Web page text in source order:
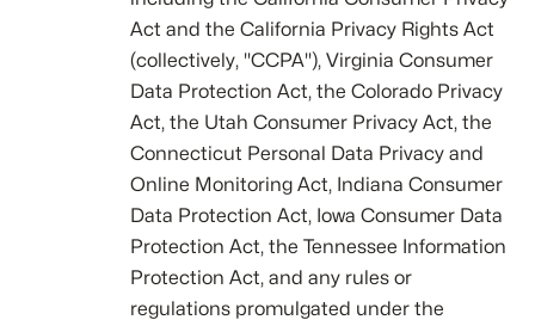
Act and the California Privacy Rights Act
(collectively, "CCPA"), Virginia Consumer
Data Protection Act, the Colorado Privacy
Act, the Utah Consumer Privacy Act, the
Connecticut Personal Data Privacy and
Online Monitoring Act, Indiana Consumer
Data Protection Act, Iowa Consumer Data
Protection Act, the Tennessee Information
Protection Act, and any rules or
regulations promulgated under the